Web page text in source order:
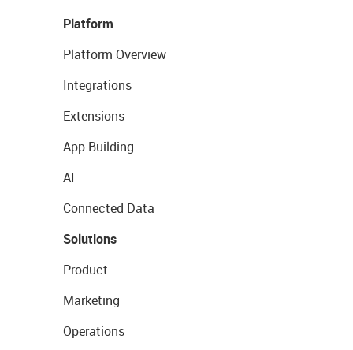
Platform
Platform Overview
Integrations
Extensions
App Building
AI
Connected Data
Solutions
Product
Marketing
Operations